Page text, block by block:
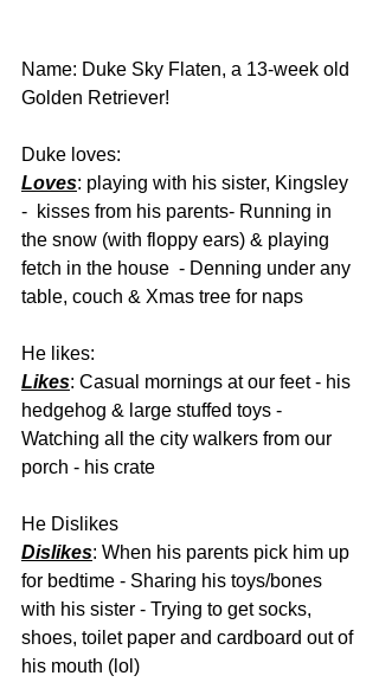
Name: Duke Sky Flaten, a 13-week old
Golden Retriever!
Duke loves:
Loves: playing with his sister, Kingsley
-  kisses from his parents- Running in
the snow (with floppy ears) & playing
fetch in the house  - Denning under any
table, couch & Xmas tree for naps
He likes:
Likes: Casual mornings at our feet - his
hedgehog & large stuffed toys -
Watching all the city walkers from our
porch - his crate
He Dislikes
Dislikes: When his parents pick him up
for bedtime - Sharing his toys/bones
with his sister - Trying to get socks,
shoes, toilet paper and cardboard out of
his mouth (lol)